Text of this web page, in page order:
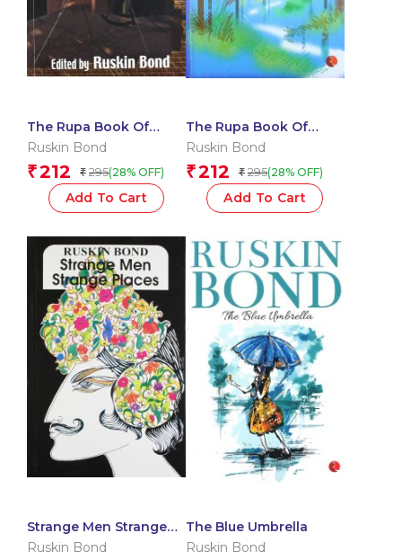
The Rupa Book Of
Haunted Houses
Ruskin Bond
₹212 ₹ 295(28% OFF)
Add To Cart
The Rupa Book Of
Ruskin Bonds
Ruskin Bond
₹212 ₹ 295(28% OFF)
Add To Cart
Strange Men Strange
Places
Ruskin Bond
The Blue Umbrella
Ruskin Bond